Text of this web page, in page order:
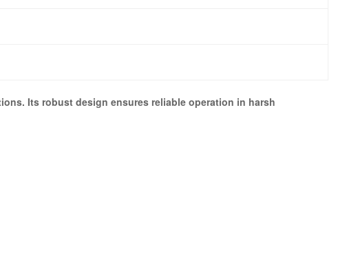
Its robust design ensures reliable operation in harsh